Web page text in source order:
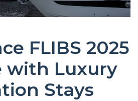
FLIBS 2025
with Luxury
Stays